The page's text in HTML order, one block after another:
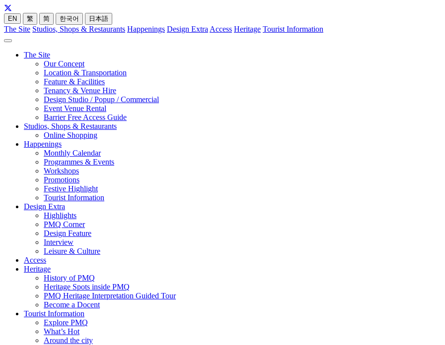
EN 繁 简 한국어 日本語
The Site Studios, Shops & Restaurants Happenings Design Extra Access Heritage Tourist Information
The Site
Our Concept
Location & Transportation
Feature & Facilities
Tenancy & Venue Hire
Design Studio / Popup / Commercial
Event Venue Rental
Barrier Free Access Guide
Studios, Shops & Restaurants
Online Shopping
Happenings
Monthly Calendar
Programmes & Events
Workshops
Promotions
Festive Highlight
Tourist Information
Design Extra
Highlights
PMQ Corner
Design Feature
Interview
Leisure & Culture
Access
Heritage
History of PMQ
Heritage Spots inside PMQ
PMQ Heritage Interpretation Guided Tour
Become a Docent
Tourist Information
Explore PMQ
What’s Hot
Around the city